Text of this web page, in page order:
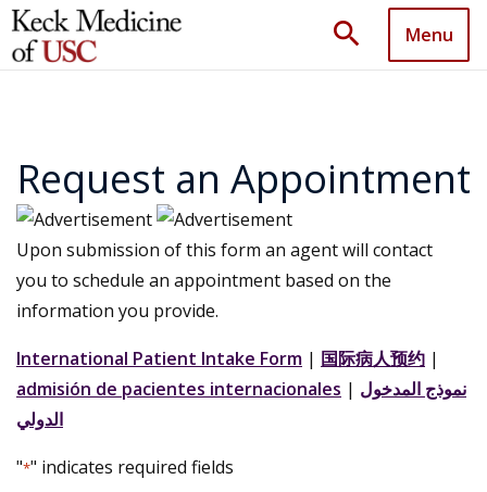
search Menu
Request an Appointment
Upon submission of this form an agent will contact
you to schedule an appointment based on the
information you provide.
International Patient Intake Form | 国际病人预约 |
admisión de pacientes internacionales | نموذج المدخول
الدولي
"*" indicates required fields